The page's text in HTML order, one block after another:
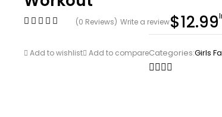
(0 Reviews) Write a review$12.99
Add to wishlist Add to compareCategories:Girls